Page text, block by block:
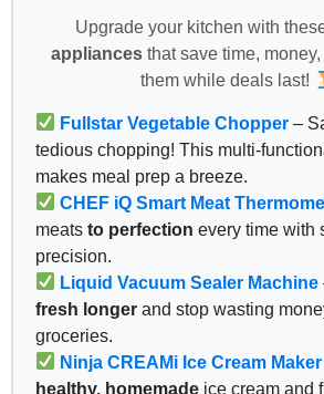
Upgrade your kitchen with
appliancesthat save time, money,
them while deals last!
Fullstar Vegetable Chopper –
tedious chopping! This multi-
makes meal prep a breeze.
CHEF iQ Smart Meat
meats to perfection every time with
precision.
Liquid Vacuum Sealer Machine
fresh longer and stop wasting
groceries.
Ninja CREAMi Ice Cream Maker
healthy, homemade ice cream and